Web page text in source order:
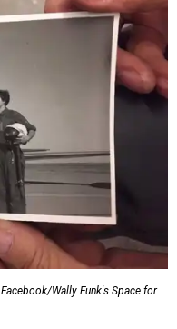
Facebook/Wally Funk's Space for